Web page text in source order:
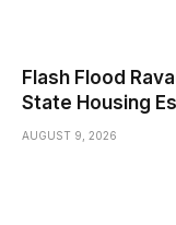
Flash Flood
State Housing
AUGUST 9, 2026